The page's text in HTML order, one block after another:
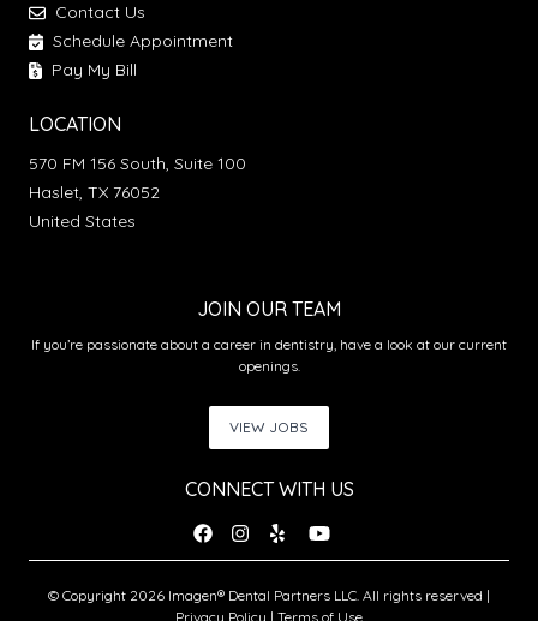
Contact Us
Schedule Appointment
Pay My Bill
LOCATION
570 FM 156 South, Suite 100
Haslet, TX 76052
United States
JOIN OUR TEAM
If you’re passionate about a career in dentistry, have a look at our current
openings.
VIEW JOBS
CONNECT WITH US
© Copyright 2026 Imagen® Dental Partners LLC. All rights reserved |
Privacy Policy | Terms of Use